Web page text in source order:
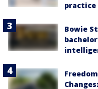
practice
Bowie